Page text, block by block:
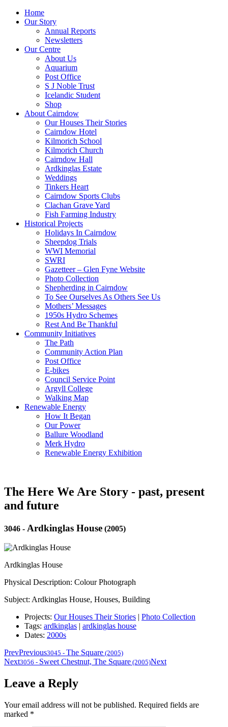
Home
Our Story
Annual Reports
Newsletters
Our Centre
About Us
Aquarium
Post Office
S J Noble Trust
Icelandic Student
Shop
About Cairndow
Our Houses Their Stories
Cairndow Hotel
Kilmorich School
Kilmorich Church
Cairndow Hall
Ardkinglas Estate
Weddings
Tinkers Heart
Cairndow Sports Clubs
Clachan Grave Yard
Fish Farming Industry
Historical Projects
Holidays In Cairndow
Sheepdog Trials
WWI Memorial
SWRI
Gazetteer – Glen Fyne Website
Photo Collection
Shepherding in Cairndow
To See Ourselves As Others See Us
Mothers’ Messages
1950s Hydro Schemes
Rest And Be Thankful
Community Initiatives
The Path
Community Action Plan
Post Office
E-bikes
Council Service Point
Argyll College
Walking Map
Renewable Energy
How It Began
Our Power
Ballure Woodland
Merk Hydro
Renewable Energy Exhibition
The Here We Are Story - past, present
and future
3046 - Ardkinglas House (2005)
Ardkinglas House
Physical Description: Colour Photograph
Subject: Ardkinglas House, Houses, Building
Projects: Our Houses Their Stories | Photo Collection
Tags: ardkinglas | ardkinglas house
Dates: 2000s
PrevPrevious3045 - The Square (2005)
Next3056 - Sweet Chestnut, The Square (2005)Next
Leave a Reply
Your email address will not be published. Required fields are
marked *